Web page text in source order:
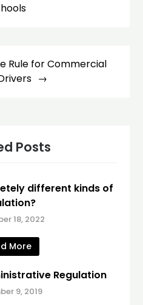
Rule for Commercial
Posts
different kinds of
18, 2022
More
Regulation
9, 2019